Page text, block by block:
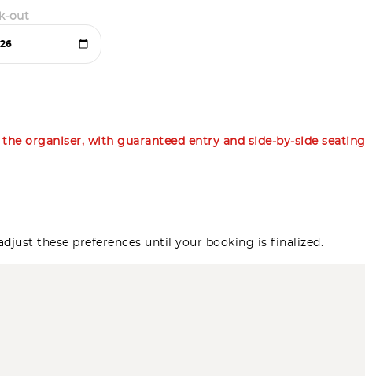
out
organiser, with guaranteed entry and side-by-side seating
these preferences until your booking is finalized.